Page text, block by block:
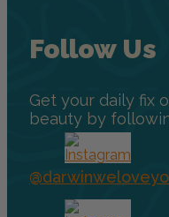
Follow Us
Get your daily fix
beauty by